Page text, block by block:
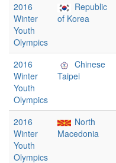
2016
Winter
Youth
Olympics
Republic
of Korea
2016
Winter
Youth
Olympics
Chinese
Taipei
2016
Winter
Youth
Olympics
North
Macedonia